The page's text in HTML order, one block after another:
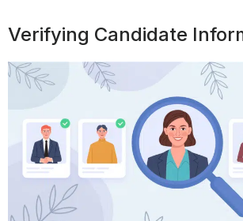
Verifying Candidate